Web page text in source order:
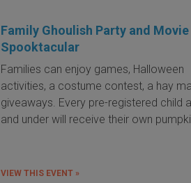
Family Ghoulish Party and Movie
Spooktacular
Families can enjoy games, Halloween
activities, a costume contest, a hay
giveaways. Every pre-registered child
and under will receive their own
VIEW THIS EVENT »